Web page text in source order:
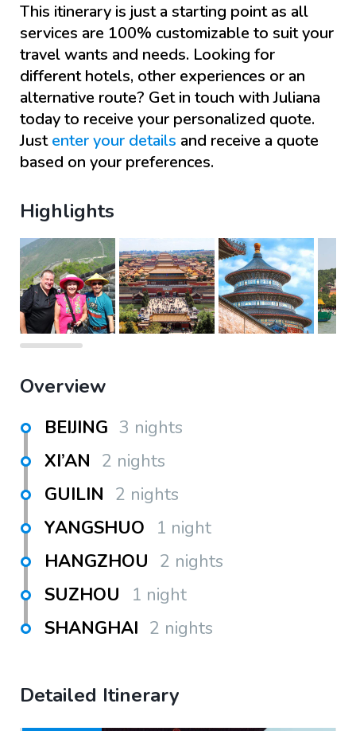
This itinerary is just a starting point as all
services are 100% customizable to suit your
travel wants and needs. Looking for
different hotels, other experiences or an
alternative route? Get in touch withJuliana
today to receive your personalized quote.
Justenter your details and receive a quote
based on your preferences.
Highlights
Overview
BEIJING 3 nights
XI’AN 2 nights
GUILIN 2 nights
YANGSHUO 1 night
HANGZHOU 2 nights
SUZHOU
1 night
SHANGHAI 2 nights
Detailed Itinerary